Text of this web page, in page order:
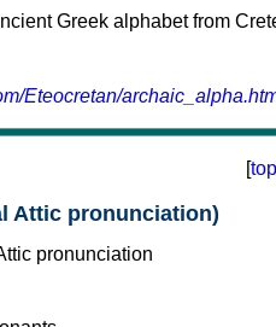
Eteocretan/
[top
Attic pronunciation)